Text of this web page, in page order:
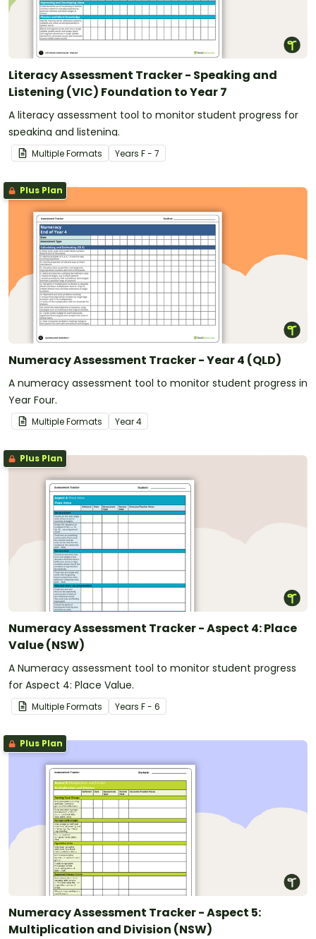
Literacy Assessment Tracker - Speaking and
Listening (VIC) Foundation to Year 7
A literacy assessment tool to monitor student progress for
speaking and listening.
Multiple Formats Years F - 7
Plus Plan
Numeracy Assessment Tracker - Year 4 (QLD)
A numeracy assessment tool to monitor student progress in
Year Four.
Multiple Formats Year4
Plus Plan
Numeracy Assessment Tracker - Aspect 4: Place
Value (NSW)
A Numeracy assessment tool to monitor student progress
for Aspect 4: Place Value.
Multiple Formats Years F - 6
Plus Plan
Numeracy Assessment Tracker - Aspect 5:
Multiplication and Division (NSW)